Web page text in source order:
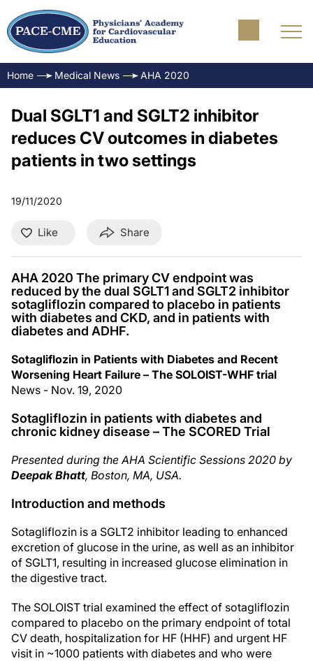
Home Medical News AHA 2020
Dual SGLT1 and SGLT2 inhibitor
reduces CV outcomes in diabetes
patients in two settings
19/11/2020
Like Share
AHA 2020 The primary CV endpoint was
reduced by the dual SGLT1 and SGLT2 inhibitor
sotagliflozin compared to placebo in patients
with diabetes and CKD, and in patients with
diabetes and ADHF.
Sotagliflozin in Patients with Diabetes and Recent
Worsening Heart Failure – The SOLOIST-WHF trial
News - Nov. 19, 2020
Sotagliflozin in patients with diabetes and
chronic kidney disease – The SCORED Trial
Presented during the AHA Scientific Sessions 2020 by
Deepak Bhatt, Boston, MA, USA.
Introduction and methods
Sotagliflozin is a SGLT2 inhibitor leading to enhanced
excretion of glucose in the urine, as well as an inhibitor
of SGLT1, resulting in increased glucose elimination in
the digestive tract.
The SOLOIST trial examined the effect of sotagliflozin
compared to placebo on the primary endpoint of total
CV death, hospitalization for HF (HHF) and urgent HF
visit in ~1000 patients with diabetes and who were